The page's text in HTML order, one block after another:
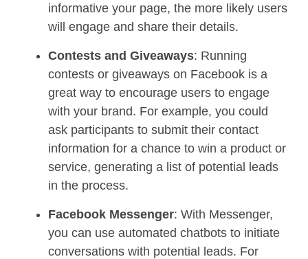
informative your page, the more likely users
will engage and share their details.
Contests and Giveaways: Running
contests or giveaways on Facebook is a
great way to encourage users to engage
with your brand. For example, you could
ask participants to submit their contact
information for a chance to win a product or
service, generating a list of potential leads
in the process.
Facebook Messenger: With Messenger,
you can use automated chatbots to initiate
conversations with potential leads. For